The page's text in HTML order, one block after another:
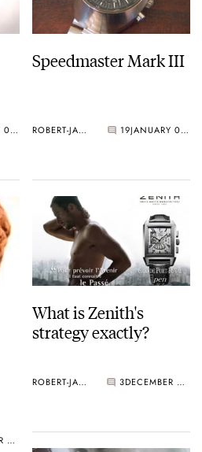
JANUARY 03, 2006
Speedmaster Mark III
ROBERT-JAN BROER 19 JANUARY 03, 2006
DECEMBER 31, 2005
What is Zenith's
strategy exactly?
ROBERT-JAN BROER 3 DECEMBER 30, 2005